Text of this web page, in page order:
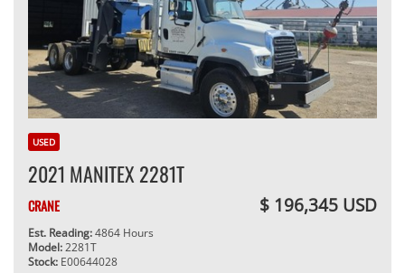
USED
2021 MANITEX 2281T
CRANE $ 196,345 USD
Est. Reading:4864 Hours
Model:2281T
Stock: E00644028